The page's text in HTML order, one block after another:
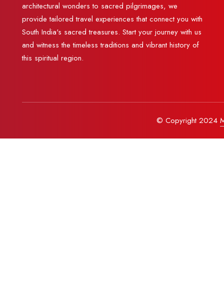
architectural wonders to sacred pilgrimages, we
provide tailored travel experiences that connect you with
South India's sacred treasures. Start your journey with us
and witness the timeless traditions and vibrant history of
this spiritual region.
© Copyright 2024